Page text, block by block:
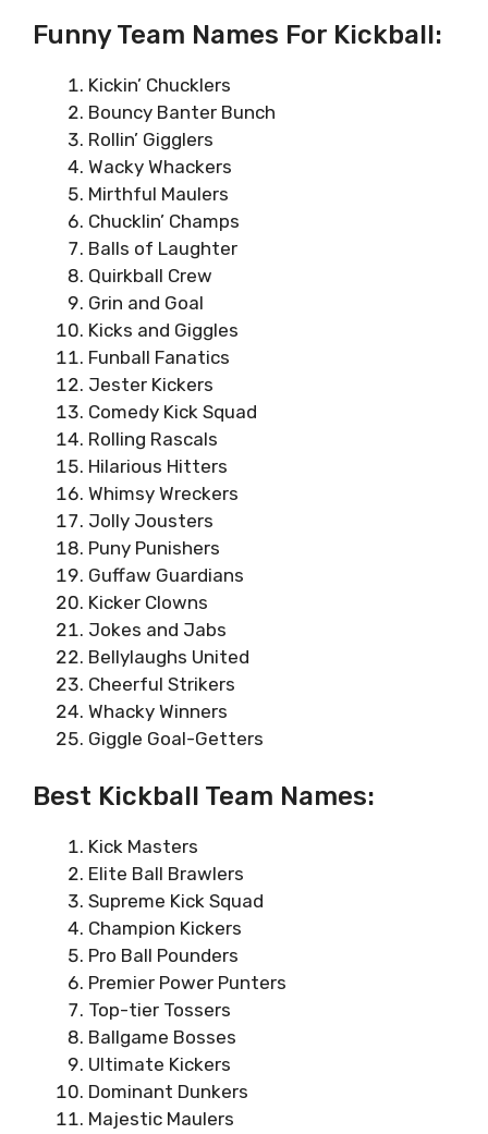
Funny Team Names For Kickball:
Kickin’ Chucklers
Bouncy Banter Bunch
Rollin’ Gigglers
Wacky Whackers
Mirthful Maulers
Chucklin’ Champs
Balls of Laughter
Quirkball Crew
Grin and Goal
Kicks and Giggles
Funball Fanatics
Jester Kickers
Comedy Kick Squad
Rolling Rascals
Hilarious Hitters
Whimsy Wreckers
Jolly Jousters
Puny Punishers
Guffaw Guardians
Kicker Clowns
Jokes and Jabs
Bellylaughs United
Cheerful Strikers
Whacky Winners
Giggle Goal-Getters
Best Kickball Team Names:
Kick Masters
Elite Ball Brawlers
Supreme Kick Squad
Champion Kickers
Pro Ball Pounders
Premier Power Punters
Top-tier Tossers
Ballgame Bosses
Ultimate Kickers
Dominant Dunkers
Majestic Maulers